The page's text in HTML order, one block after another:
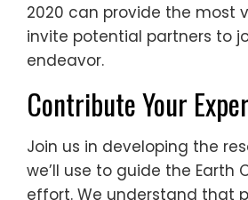
2020 can provide the most
invite potential partners to
endeavor.
Contribute Your
Join us in developing the
we’ll use to guide the Earth
effort. We understand that